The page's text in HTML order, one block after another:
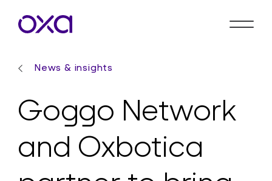
News & insights
Goggo Network
and Oxbotica